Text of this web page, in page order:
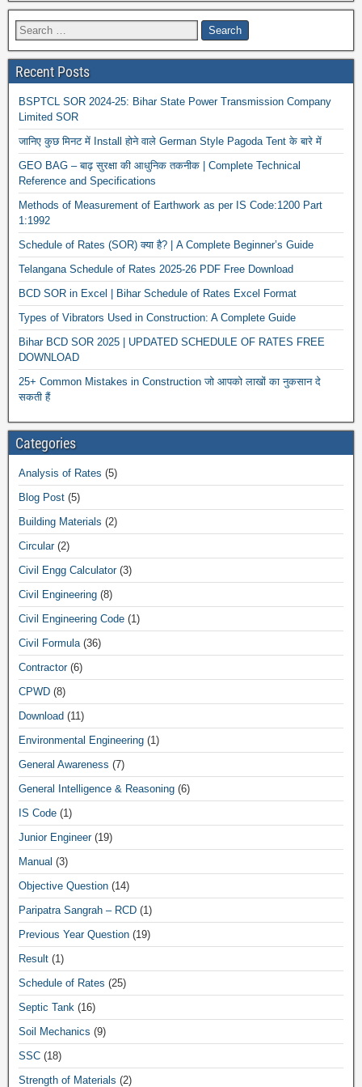
Recent Posts
BSPTCL SOR 2024-25: Bihar State Power Transmission Company
Limited SOR
जानिए कुछ मिनट में Install होने वाले German Style Pagoda Tent के बारे में
GEO BAG – बाढ़ सुरक्षा की आधुनिक तकनीक | Complete Technical
Reference and Specifications
Methods of Measurement of Earthwork as per IS Code:1200 Part
1:1992
Schedule of Rates (SOR) क्या है? | A Complete Beginner’s Guide
Telangana Schedule of Rates 2025-26 PDF Free Download
BCD SOR in Excel | Bihar Schedule of Rates Excel Format
Types of Vibrators Used in Construction: A Complete Guide
Bihar BCD SOR 2025 | UPDATED SCHEDULE OF RATES FREE
DOWNLOAD
25+ Common Mistakes in Construction जो आपको लाखों का नुकसान दे
सकती हैं
Categories
Analysis of Rates (5)
Blog Post (5)
Building Materials (2)
Circular(2)
Civil Engg Calculator(3)
Civil Engineering (8)
Civil Engineering Code (1)
Civil Formula(36)
Contractor(6)
CPWD (8)
Download (11)
Environmental Engineering (1)
General Awareness (7)
General Intelligence & Reasoning (6)
IS Code (1)
Junior Engineer(19)
Manual (3)
Objective Question (14)
Paripatra Sangrah – RCD (1)
Previous Year Question (19)
Result (1)
Schedule of Rates (25)
Septic Tank (16)
Soil Mechanics (9)
SSC (18)
Strength of Materials (2)